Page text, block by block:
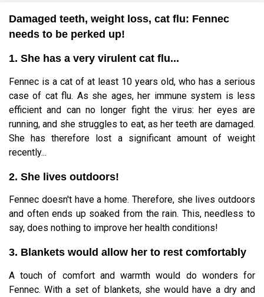
Damaged teeth, weight loss, cat flu: Fennec
needs to be perked up!
1. She has a very virulent cat flu...
Fennec is a cat of at least 10 years old, who has a serious
case of cat flu. As she ages, her immune system is less
efficient and can no longer fight the virus: her eyes are
running, and she struggles to eat, as her teeth are damaged.
She has therefore lost a significant amount of weight
recently...
2. She lives outdoors!
Fennec doesn't have a home. Therefore, she lives outdoors
and often ends up soaked from the rain. This, needless to
say, does nothing to improve her health conditions!
3. Blankets would allow her to rest comfortably
A touch of comfort and warmth would do wonders for
Fennec. With a set of blankets, she would have a dry and